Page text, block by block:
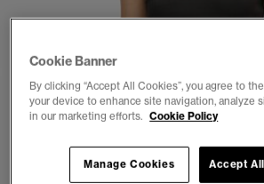
Cookie Banner
By clicking “Accept All Cookies”, you agree to
your device to enhance site navigation, analyze
in our marketing efforts. Cookie Policy
Accept
Manage Cookies